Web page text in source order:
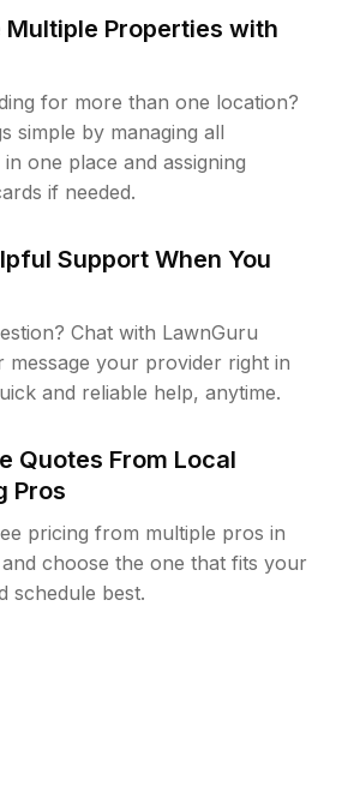
Multiple Properties with
for more than one location?
simple by managing all
one place and assigning
if needed.
Support When You
Chat with LawnGuru
message your provider right in
and reliable help, anytime.
Quotes From Local
Pros
pricing from multiple pros in
choose the one that fits your
schedule best.